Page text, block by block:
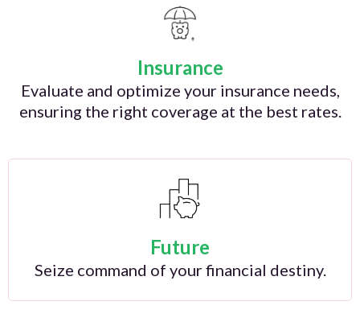
Insurance
Evaluate and optimize your insurance needs,
ensuring the right coverage at the best rates.
Future
Seize command of your financial destiny.